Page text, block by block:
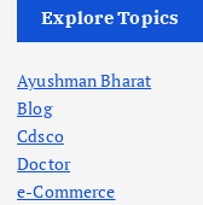
Explore Topics
Ayushman Bharat
Blog
Cdsco
Doctor
e-Commerce